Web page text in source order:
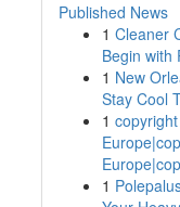
Published News
1 Cleaner
Begin with
1 New
Stay Cool
1
1